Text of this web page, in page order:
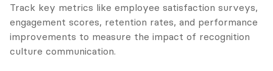
Track key metrics like employee satisfaction surveys,
engagement scores, retention rates, and performance
improvements to measure the impact of recognition
culture communication.